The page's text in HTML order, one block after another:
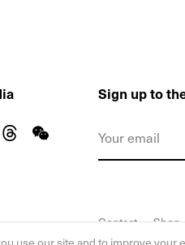
Sign up to
Contact Shop